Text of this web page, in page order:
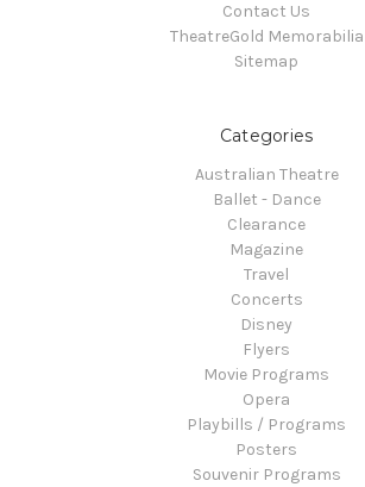
Contact Us
TheatreGold Memorabilia
Sitemap
Categories
Australian Theatre
Ballet - Dance
Clearance
Magazine
Travel
Concerts
Disney
Flyers
Movie Programs
Opera
Playbills / Programs
Posters
Souvenir Programs